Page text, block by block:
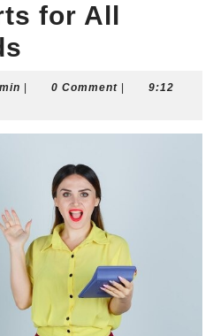
for All
admin0 Comment
9:12